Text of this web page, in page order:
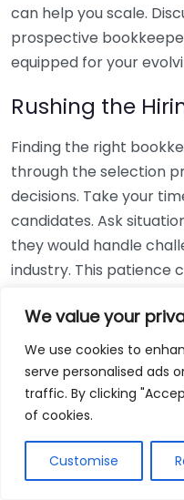
We value your
We use cookies to
serve personalised ads
traffic. By clicking
of cookies.
Customise
can help you scale.
prospective
equipped for your
Rushing the
Finding the right
through the selection
decisions. Take your
candidates. Ask
they would handle
industry. This patience
Using Non-
While online
convenient, relying
bookkeepers can offer
regulations and taxes